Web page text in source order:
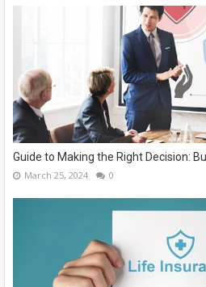
Guide to Making the Right Decision:
March 25, 2024 0